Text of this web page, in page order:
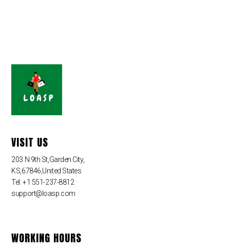
VISIT US
203 N 9th St,Garden City,
KS,67846,United States
Tel: +1 551-237-8812
support@loasp.com
WORKING HOURS